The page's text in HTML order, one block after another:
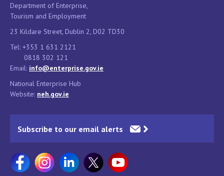
Department of Enterprise,
Tourism and Employment
23 Kildare Street, Dublin 2, D02 TD30
Tel: +353 1 631 2121
0818 302 121
Email: info@enterprise.gov.ie
National Enterprise Hub
Website: neh.gov.ie
Subscribe to our email alerts